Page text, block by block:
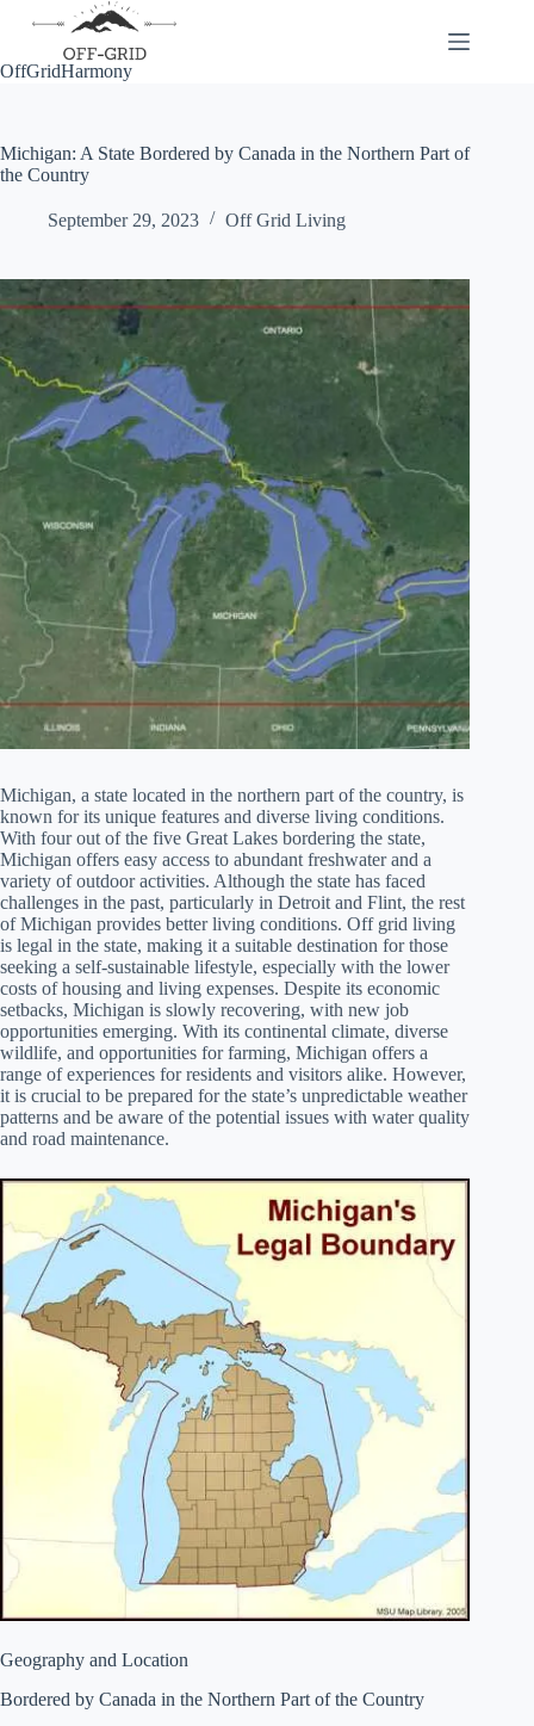
OffGridHarmony
Michigan: A State Bordered by Canada in the Northern Part of
the Country
September 29, 2023 Off Grid Living
Michigan, a state located in the northern part of the country, is
known for its unique features and diverse living conditions.
With four out of the five Great Lakes bordering the state,
Michigan offers easy access to abundant freshwater and a
variety of outdoor activities. Although the state has faced
challenges in the past, particularly in Detroit and Flint, the rest
of Michigan provides better living conditions. Off grid living
is legal in the state, making it a suitable destination for those
seeking a self-sustainable lifestyle, especially with the lower
costs of housing and living expenses. Despite its economic
setbacks, Michigan is slowly recovering, with new job
opportunities emerging. With its continental climate, diverse
wildlife, and opportunities for farming, Michigan offers a
range of experiences for residents and visitors alike. However,
it is crucial to be prepared for the state’s unpredictable weather
patterns and be aware of the potential issues with water quality
and road maintenance.
Geography and Location
Bordered by Canada in the Northern Part of the Country